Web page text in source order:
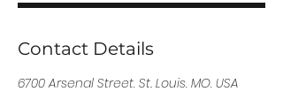
Contact Details
6700 Arsenal Street, St. Louis, MO, USA